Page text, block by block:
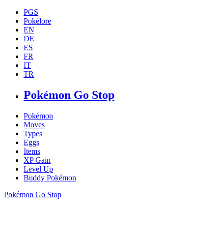
PGS
Pokélore
EN
DE
ES
FR
IT
TR
Pokémon Go Stop
Pokémon
Moves
Types
Eggs
Items
XP Gain
Level Up
Buddy Pokémon
Pokémon Go Stop